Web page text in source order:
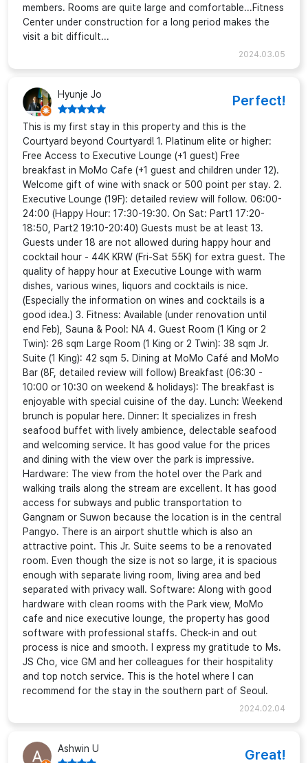
members. Rooms are quite large and comfortable...Fitness
Center under construction for a long period makes the
visit a bit difficult...
2024.03.05
Hyunje Jo Perfect!
This is my first stay in this property and this is the
Courtyard beyond Courtyard! 1. Platinum elite or higher:
Free Access to Executive Lounge (+1 guest) Free
breakfast in MoMo Cafe (+1 guest and children under 12).
Welcome gift of wine with snack or 500 point per stay. 2.
Executive Lounge (19F): detailed review will follow. 06:00-
24:00 (Happy Hour: 17:30-19:30. On Sat: Part1 17:20-
18:50, Part2 19:10-20:40) Guests must be at least 13.
Guests under 18 are not allowed during happy hour and
cocktail hour - 44K KRW (Fri-Sat 55K) for extra guest. The
quality of happy hour at Executive Lounge with warm
dishes, various wines, liquors and cocktails is nice.
(Especially the information on wines and cocktails is a
good idea.) 3. Fitness: Available (under renovation until
end Feb), Sauna & Pool: NA 4. Guest Room (1 King or 2
Twin): 26 sqm Large Room (1 King or 2 Twin): 38 sqm Jr.
Suite (1 King): 42 sqm 5. Dining at MoMo Café and MoMo
Bar (8F, detailed review will follow) Breakfast (06:30 -
10:00 or 10:30 on weekend & holidays): The breakfast is
enjoyable with special cuisine of the day. Lunch: Weekend
brunch is popular here. Dinner: It specializes in fresh
seafood buffet with lively ambience, delectable seafood
and welcoming service. It has good value for the prices
and dining with the view over the park is impressive.
Hardware: The view from the hotel over the Park and
walking trails along the stream are excellent. It has good
access for subways and public transportation to
Gangnam or Suwon because the location is in the central
Pangyo. There is an airport shuttle which is also an
attractive point. This Jr. Suite seems to be a renovated
room. Even though the size is not so large, it is spacious
enough with separate living room, living area and bed
separated with privacy wall. Software: Along with good
hardware with clean rooms with the Park view, MoMo
cafe and nice executive lounge, the property has good
software with professional staffs. Check-in and out
process is nice and smooth. I express my gratitude to Ms.
JS Cho, vice GM and her colleagues for their hospitality
and top notch service. This is the hotel where I can
recommend for the stay in the southern part of Seoul.
2024.02.04
Ashwin U Great!